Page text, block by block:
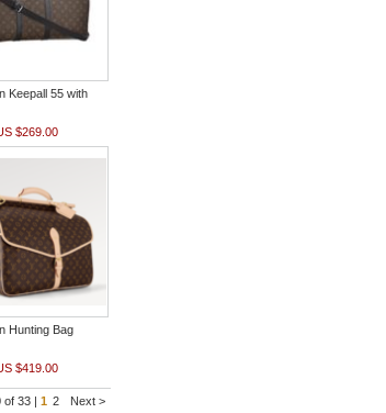
Keepall 55 with
$269.00
Hunting Bag
$419.00
of 33 | 1 2 Next >